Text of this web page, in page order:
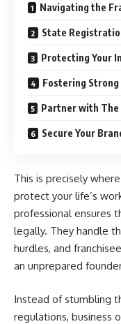
Navigating the
State
Protecting Your
Fostering
Partner with The
Secure Your
This is precisely
protect your life’s
professional ensures
legally. They handle
hurdles, and
an unprepared
Instead of stumbling
regulations, business